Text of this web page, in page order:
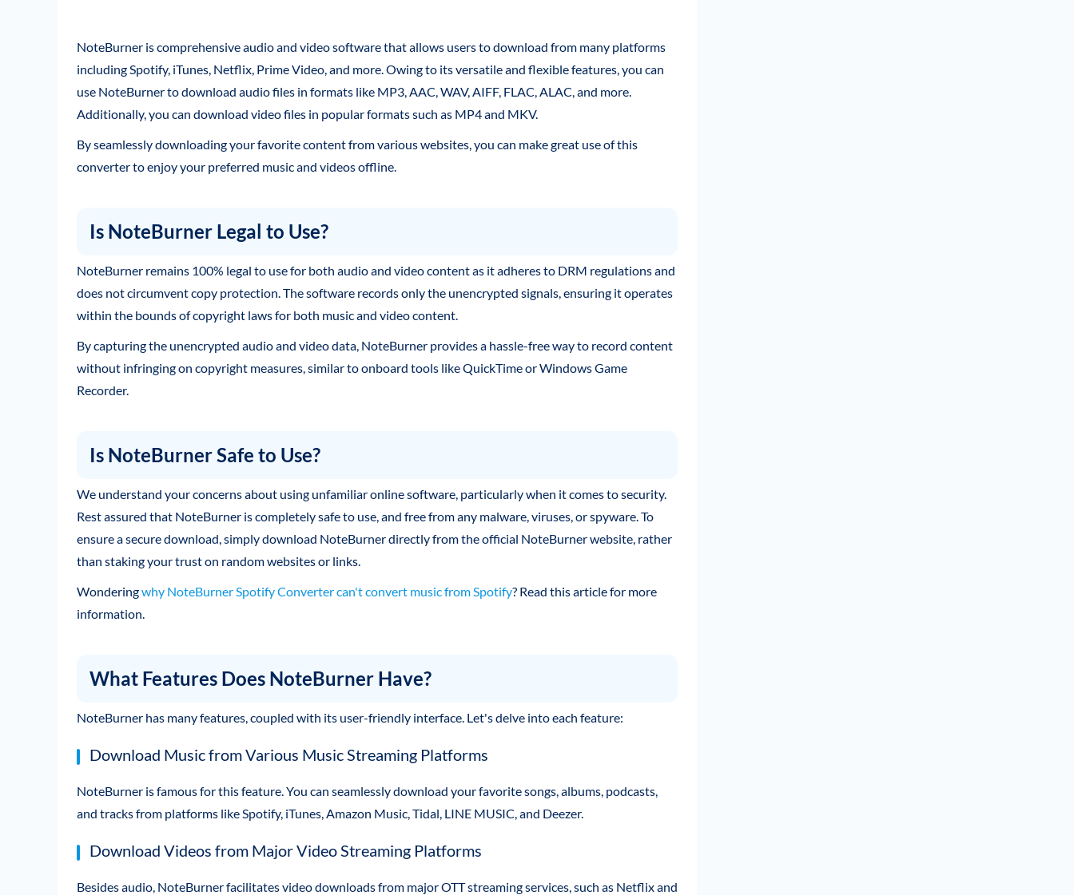
NoteBurner is comprehensive audio and video software that allows users to download from many platforms
including Spotify, iTunes, Netflix, Prime Video, and more. Owing to its versatile and flexible features, you can
use NoteBurner to download audio files in formats like MP3, AAC, WAV, AIFF, FLAC, ALAC, and more.
Additionally, you can download video files in popular formats such as MP4 and MKV.
By seamlessly downloading your favorite content from various websites, you can make great use of this
converter to enjoy your preferred music and videos offline.
Is NoteBurner Legal to Use?
NoteBurner remains 100% legal to use for both audio and video content as it adheres to DRM regulations and
does not circumvent copy protection. The software records only the unencrypted signals, ensuring it operates
within the bounds of copyright laws for both music and video content.
By capturing the unencrypted audio and video data, NoteBurner provides a hassle-free way to record content
without infringing on copyright measures, similar to onboard tools like QuickTime or Windows Game
Recorder.
Is NoteBurner Safe to Use?
We understand your concerns about using unfamiliar online software, particularly when it comes to security.
Rest assured that NoteBurner is completely safe to use, and free from any malware, viruses, or spyware. To
ensure a secure download, simply download NoteBurner directly from the official NoteBurner website, rather
than staking your trust on random websites or links.
Wonderingwhy NoteBurner Spotify Converter can't convert music from Spotify? Read this article for more
information.
What Features Does NoteBurner Have?
NoteBurner has many features, coupled with its user-friendly interface. Let's delve into each feature:
Download Music from Various Music Streaming Platforms
NoteBurner is famous for this feature. You can seamlessly download your favorite songs, albums, podcasts,
and tracks from platforms like Spotify, iTunes, Amazon Music, Tidal, LINE MUSIC, and Deezer.
Download Videos from Major Video Streaming Platforms
Besides audio, NoteBurner facilitates video downloads from major OTT streaming services, such as Netflix and